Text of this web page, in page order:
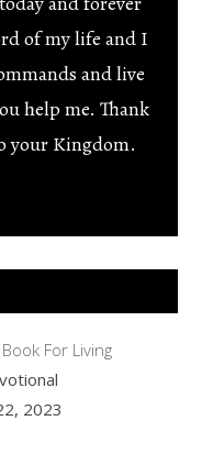
of my life and I
and live
help me. Thank
your Kingdom.
For Living
2023